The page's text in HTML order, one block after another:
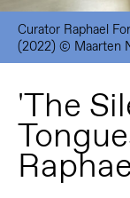
Curator Raphael
(2022) © Maarten
'The